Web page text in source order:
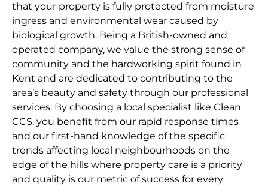
that your property is fully protected from moisture
ingress and environmental wear caused by
biological growth. Being a British-owned and
operated company, we value the strong sense of
community and the hardworking spirit found in
Kent and are dedicated to contributing to the
area’s beauty and safety through our professional
services. By choosing a local specialist like Clean
CCS, you benefit from our rapid response times
and our first-hand knowledge of the specific
trends affecting local neighbourhoods on the
edge of the hills where property care is a priority
and quality is our metric of success for every